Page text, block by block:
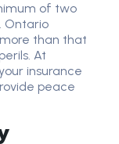
of two
Ontario
than that
At
insurance
peace